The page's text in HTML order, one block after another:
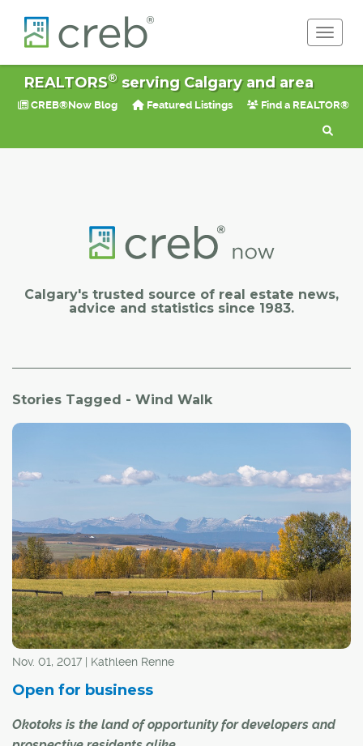
REALTORS®serving Calgary and area
CREB®Now Blog Featured Listings Find a REALTOR®
Calgary's trusted source of real estate news,
advice and statistics since 1983.
Stories Tagged - Wind Walk
Nov. 01, 2017 | Kathleen Renne
Open for business
Okotoks is the land of opportunity for developers and